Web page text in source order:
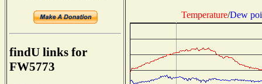
findU links for
FW5773
Temperature/Dew